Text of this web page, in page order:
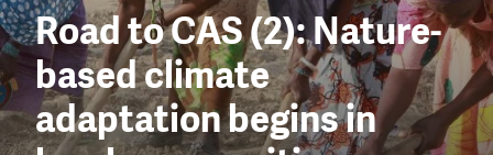
Road to CAS (2): Nature-
based climate
adaptation begins in